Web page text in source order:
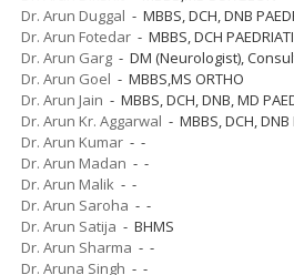
Dr. Arun Duggal - MBBS, DCH, DNB
Dr. Arun Fotedar - MBBS, DCH
Dr. Arun Garg - DM (Neurologist),
Dr. Arun Goel - MBBS,MS ORTHO
Dr. Arun Jain - MBBS, DCH, DNB, MD
Dr. Arun Kr. Aggarwal - MBBS, DCH, DNB
Dr. Arun Kumar - -
Dr. Arun Madan - -
Dr. Arun Malik - -
Dr. Arun Saroha - -
Dr. Arun Satija - BHMS
Dr. Arun Sharma - -
Dr. Aruna Singh - -